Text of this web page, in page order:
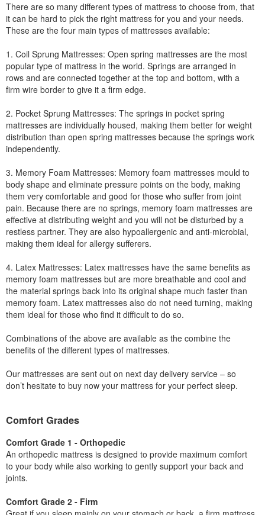
There are so many different types of mattress to choose from, that
it can be hard to pick the right mattress for you and your needs.
These are the four main types of mattresses available:
1. Coil Sprung Mattresses: Open spring mattresses are the most
popular type of mattress in the world. Springs are arranged in
rows and are connected together at the top and bottom, with a
firm wire border to give it a firm edge.
2. Pocket Sprung Mattresses: The springs in pocket spring
mattresses are individually housed, making them better for weight
distribution than open spring mattresses because the springs work
independently.
3. Memory Foam Mattresses: Memory foam mattresses mould to
body shape and eliminate pressure points on the body, making
them very comfortable and good for those who suffer from joint
pain. Because there are no springs, memory foam mattresses are
effective at distributing weight and you will not be disturbed by a
restless partner. They are also hypoallergenic and anti-microbial,
making them ideal for allergy sufferers.
4. Latex Mattresses: Latex mattresses have the same benefits as
memory foam mattresses but are more breathable and cool and
the material springs back into its original shape much faster than
memory foam. Latex mattresses also do not need turning, making
them ideal for those who find it difficult to do so.
Combinations of the above are available as the combine the
benefits of the different types of mattresses.
Our mattresses are sent out on next day delivery service – so
don’t hesitate to buy now your mattress for your perfect sleep.
Comfort Grades
Comfort Grade 1 - Orthopedic
An orthopedic mattress is designed to provide maximum comfort
to your body while also working to gently support your back and
joints.
Comfort Grade 2 - Firm